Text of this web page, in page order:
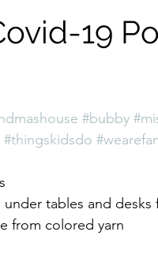
19
#bubby
#thingskidsdo
tables and desks
from colored yarn